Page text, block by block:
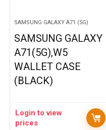
SAMSUNG GALAXY A71 (5G)
SAMSUNG GALAXY
A71(5G),W5
WALLET CASE
(BLACK)
Login to view
prices